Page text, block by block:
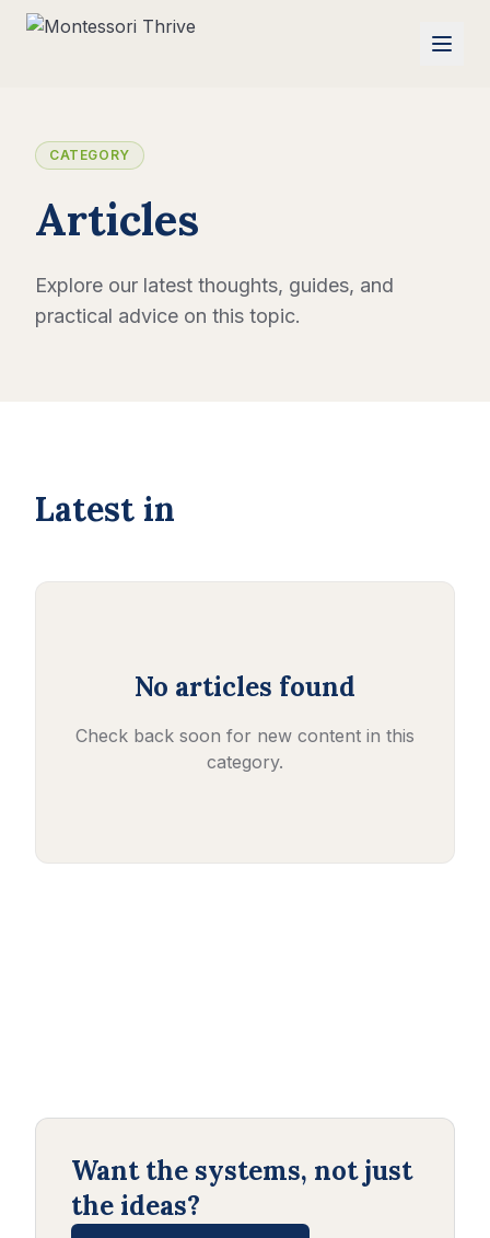
CATEGORY
Articles
Explore our latest thoughts, guides, and
practical advice on this topic.
Latest in
No articles found
Check back soon for new content in this
category.
Want the systems, not just
the ideas?